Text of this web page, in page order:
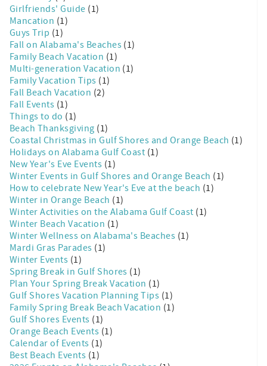
Girlfriends' Guide (1)
Mancation (1)
Guys Trip (1)
Fall on Alabama's Beaches (1)
Family Beach Vacation (1)
Multi-generation Vacation (1)
Family Vacation Tips (1)
Fall Beach Vacation (2)
Fall Events (1)
Things to do (1)
Beach Thanksgiving (1)
Coastal Christmas in Gulf Shores and Orange Beach (1)
Holidays on Alabama Gulf Coast (1)
New Year's Eve Events (1)
Winter Events in Gulf Shores and Orange Beach (1)
How to celebrate New Year's Eve at the beach (1)
Winter in Orange Beach (1)
Winter Activities on the Alabama Gulf Coast (1)
Winter Beach Vacation (1)
Winter Wellness on Alabama's Beaches (1)
Mardi Gras Parades (1)
Winter Events (1)
Spring Break in Gulf Shores (1)
Plan Your Spring Break Vacation (1)
Gulf Shores Vacation Planning Tips (1)
Family Spring Break Beach Vacation (1)
Gulf Shores Events (1)
Orange Beach Events (1)
Calendar of Events (1)
Best Beach Events (1)